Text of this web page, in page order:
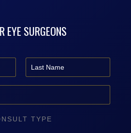
EYE SURGEONS